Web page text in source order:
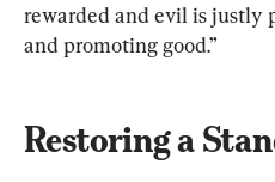
rewarded and evil is justly
and promoting good.”
Restoring a